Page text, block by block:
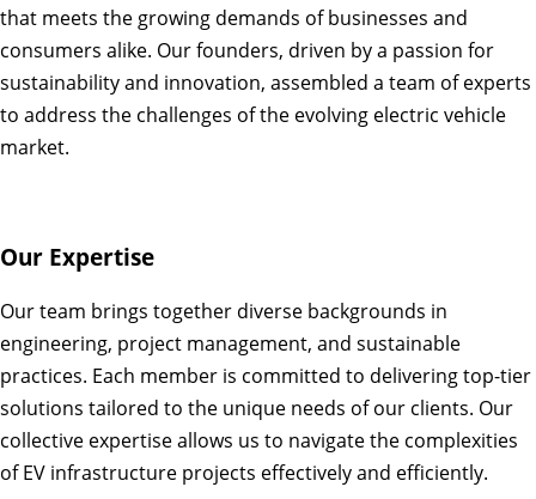
that meets the growing demands of businesses and
consumers alike. Our founders, driven by a passion for
sustainability and innovation, assembled a team of experts
to address the challenges of the evolving electric vehicle
market.
Our Expertise
Our team brings together diverse backgrounds in
engineering, project management, and sustainable
practices. Each member is committed to delivering top-tier
solutions tailored to the unique needs of our clients. Our
collective expertise allows us to navigate the complexities
of EV infrastructure projects effectively and efficiently.